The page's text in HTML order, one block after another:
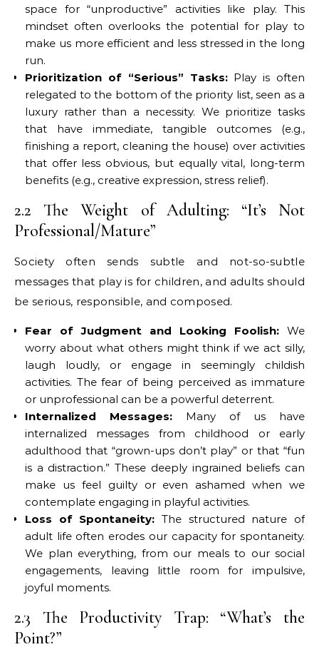
space for “unproductive” activities like play. This
mindset often overlooks the potential for play to
make us more efficient and less stressed in the long
run.
Prioritization of “Serious” Tasks:Play is often
relegated to the bottom of the priority list, seen as a
luxury rather than a necessity. We prioritize tasks
that have immediate, tangible outcomes (e.g.,
finishing a report, cleaning the house) over activities
that offer less obvious, but equally vital, long-term
benefits (e.g., creative expression, stress relief).
2.2 The Weight of Adulting: “It’s Not
Professional/Mature”
Society often sends subtle and not-so-subtle
messages that play is for children, and adults should
be serious, responsible, and composed.
Fear of Judgment and Looking Foolish: We
worry about what others might think if we act silly,
laugh loudly, or engage in seemingly childish
activities. The fear of being perceived as immature
or unprofessional can be a powerful deterrent.
Internalized Messages: Many of us have
internalized messages from childhood or early
adulthood that “grown-ups don’t play” or that “fun
is a distraction.” These deeply ingrained beliefs can
make us feel guilty or even ashamed when we
contemplate engaging in playful activities.
Loss of Spontaneity: The structured nature of
adult life often erodes our capacity for spontaneity.
We plan everything, from our meals to our social
engagements, leaving little room for impulsive,
joyful moments.
2.3 The Productivity Trap: “What’s the
Point?”